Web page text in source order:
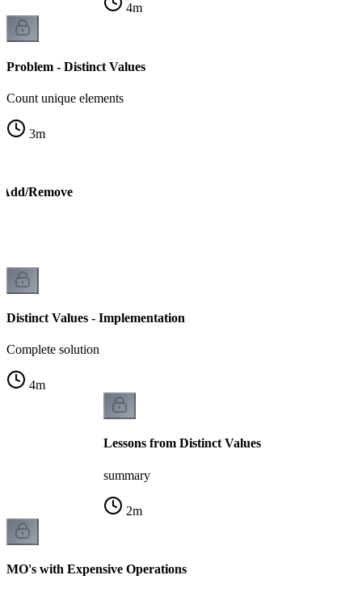
4m
Problem - Distinct Values
Count unique elements
3m
Remove
Distinct Values - Implementation
Complete solution
4m
Lessons from Distinct Values
summary
2m
MO's with Expensive Operations